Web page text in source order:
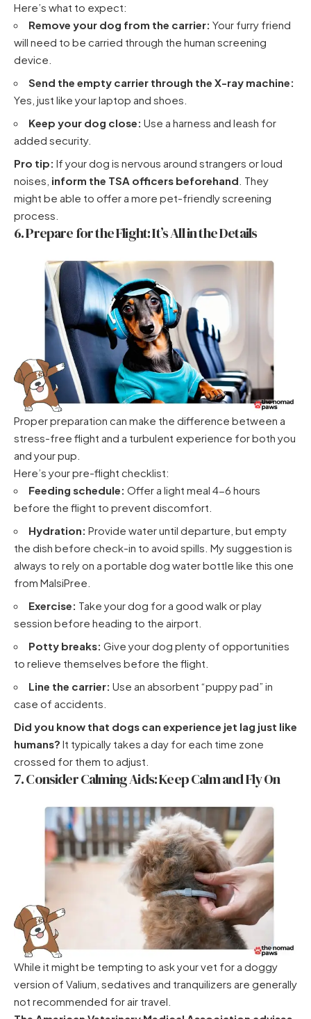
Here’s what to expect:
Remove your dog from the carrier: Your furry friend
will need to be carried through the human screening
device.
Send the empty carrier through the X-ray machine:
Yes, just like your laptop and shoes.
Keep your dog close: Use a harness and leash for
added security.
Pro tip: If your dog is nervous around strangers or loud
noises, inform the TSA officers beforehand . They
might be able to offer a more pet-friendly screening
process.
6. Prepare for the Flight: It’s All in the Details
Proper preparation can make the difference between a
stress-free flight and a turbulent experience for both you
and your pup.
Here’s your pre-flight checklist:
Feeding schedule: Offer a light meal 4-6 hours
before the flight to prevent discomfort.
Hydration: Provide water until departure, but empty
the dish before check-in to avoid spills. My suggestion is
always to rely on a portable dog water bottle like this one
from MalsiPree
Exercise: Take your dog for a good walk or play
session before heading to the airport.
Potty breaks: Give your dog plenty of opportunities
to relieve themselves before the flight.
Line the carrier: Use an absorbent “puppy pad” in
case of accidents.
Did you know that dogs can experience jet lag just like
humans? It typically takes a day for each time zone
crossed for them to adjust.
7. Consider Calming Aids: Keep Calm and Fly On
While it might be tempting to ask your vet for a doggy
version of Valium, sedatives and tranquilizers are generally
not recommended for air travel.